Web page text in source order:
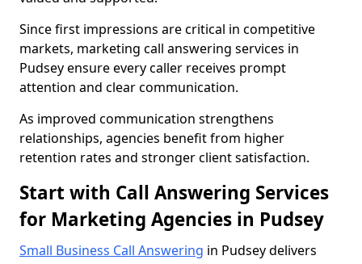
Since first impressions are critical in competitive
markets, marketing call answering services in
Pudsey ensure every caller receives prompt
attention and clear communication.
As improved communication strengthens
relationships, agencies benefit from higher
retention rates and stronger client satisfaction.
Start with Call Answering Services
for Marketing Agencies in Pudsey
Small Business Call Answering in Pudsey delivers